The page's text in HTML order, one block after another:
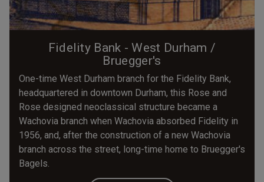
Fidelity Bank - West Durham /
Bruegger's
One-time West Durham branch for the Fidelity Bank,
headquartered in downtown Durham, this Rose and
Rose designed neoclassical structure became a
Wachovia branch when Wachovia absorbed Fidelity in
1956, and, after the construction of a new Wachovia
branch across the street, long-time home to Bruegger's
Bagels.